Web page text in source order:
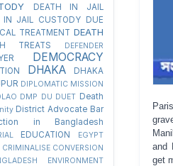
and
get
DEATH IN JAIL
IN JAIL CUSTODY DUE
TREATMENT DEATH
TREATS DEFENDER
DEMOCRACY
DHAKA
DHAKA
DIPLOMATIC MISSION
DMP DU DUET Death
District Advocate Bar
in Bangladesh
EDUCATION EGYPT
CRIMINALISE CONVERSION
ENVIRONMENT